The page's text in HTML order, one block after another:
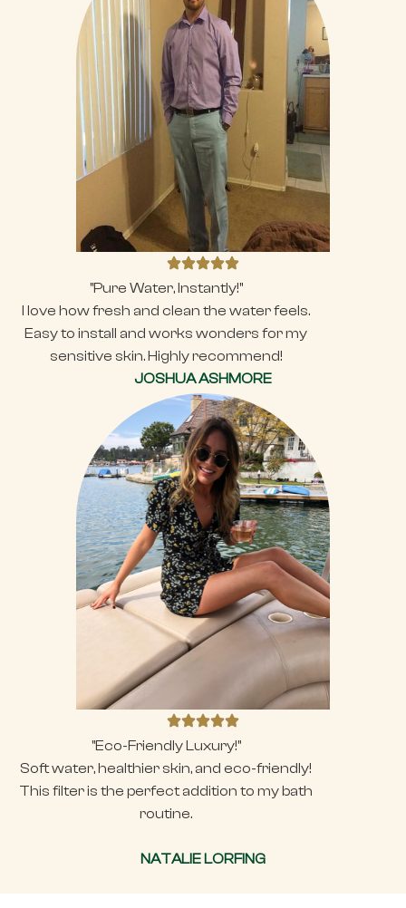
"Pure Water, Instantly!"
I love how fresh and clean the water feels.
Easy to install and works wonders for my
sensitive skin. Highly recommend!
JOSHUA ASHMORE
"Eco-Friendly Luxury!"
Soft water, healthier skin, and eco-friendly!
This filter is the perfect addition to my bath
routine.
NATALIE LORFING